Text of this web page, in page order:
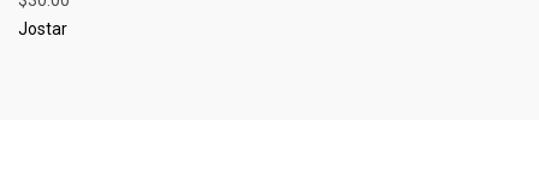
Jostar